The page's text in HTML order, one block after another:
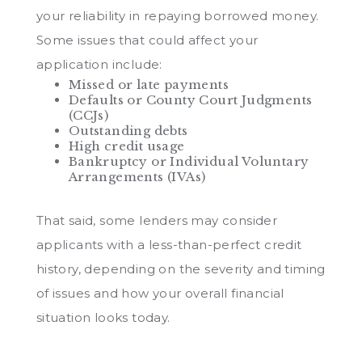
your reliability in repaying borrowed money.
Some issues that could affect your
application include:
Missed or late payments
Defaults or County Court Judgments
(CCJs)
Outstanding debts
High credit usage
Bankruptcy or Individual Voluntary
Arrangements (IVAs)
That said, some lenders may consider
applicants with a less-than-perfect credit
history, depending on the severity and timing
of issues and how your overall financial
situation looks today.